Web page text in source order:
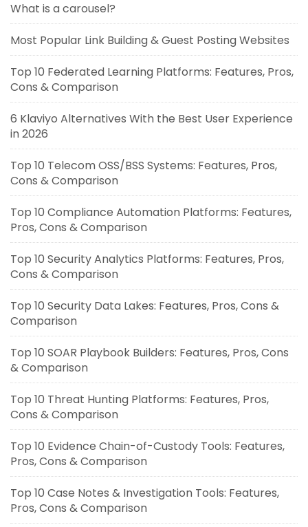
What is a carousel?
Most Popular Link Building & Guest Posting Websites
Top 10 Federated Learning Platforms: Features, Pros,
Cons & Comparison
6 Klaviyo Alternatives With the Best User Experience
in 2026
Top 10 Telecom OSS/BSS Systems: Features, Pros,
Cons & Comparison
Top 10 Compliance Automation Platforms: Features,
Pros, Cons & Comparison
Top 10 Security Analytics Platforms: Features, Pros,
Cons & Comparison
Top 10 Security Data Lakes: Features, Pros, Cons &
Comparison
Top 10 SOAR Playbook Builders: Features, Pros, Cons
& Comparison
Top 10 Threat Hunting Platforms: Features, Pros,
Cons & Comparison
Top 10 Evidence Chain-of-Custody Tools: Features,
Pros, Cons & Comparison
Top 10 Case Notes & Investigation Tools: Features,
Pros, Cons & Comparison